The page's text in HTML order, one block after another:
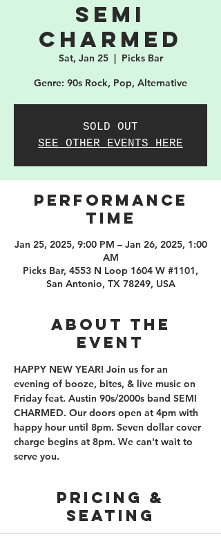
Semi
Charmed
Sat, Jan 25
  |
Picks Bar
Genre: 90s Rock, Pop, Alternative
SOLD OUT
SEE OTHER EVENTS HERE
PERFORMANCE
TIME
Jan 25, 2025, 9:00 PM – Jan 26, 2025, 1:00
AM
Picks Bar, 4553 N Loop 1604 W #1101,
San Antonio, TX 78249, USA
About the
event
HAPPY NEW YEAR! Join us for an
evening of booze, bites, & live music on
Friday feat. Austin 90s/2000s band SEMI
CHARMED. Our doors open at 4pm with
happy hour until 8pm. Seven dollar cover
charge begins at 8pm. We can't wait to
serve you.
PRICING &
SEATING